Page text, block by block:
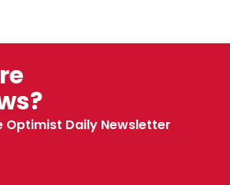
Optimist Daily Newsletter